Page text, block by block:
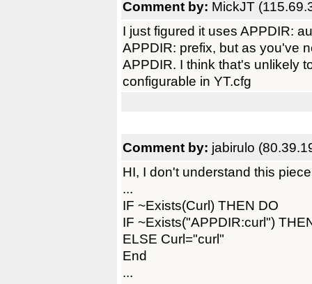
Comment by: MickJT
I just figured it uses APPDIR:
APPDIR: prefix, but as you've
APPDIR. I think that's unlikely
configurable in YT.cfg
Comment by: jabirulo
HI, I don't understand this
...
IF ~Exists(Curl) THEN DO
IF ~Exists("APPDIR:curl")
ELSE Curl="curl"
End
...